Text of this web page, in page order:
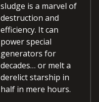
sludge is a marvel of
destruction and
efficiency. It can
power special
generators for
decades… or melt a
derelict starship in
half in mere hours.